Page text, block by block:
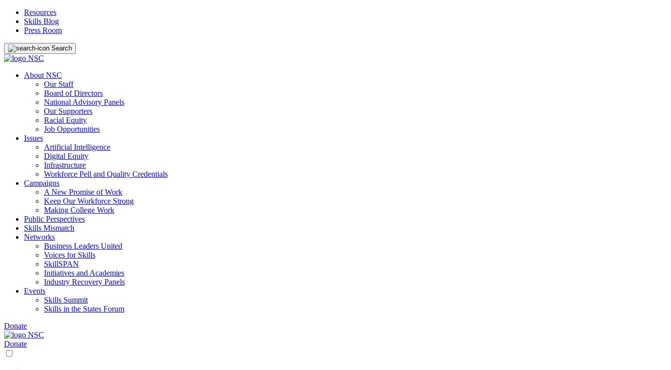
Resources
Skills Blog
Press Room
Search
About NSC
Our Staff
Board of Directors
National Advisory Panels
Our Supporters
Racial Equity
Job Opportunities
Issues
Artificial Intelligence
Digital Equity
Infrastructure
Workforce Pell and Quality Credentials
Campaigns
A New Promise of Work
Keep Our Workforce Strong
Making College Work
Public Perspectives
Skills Mismatch
Networks
Business Leaders United
Voices for Skills
SkillSPAN
Initiatives and Academies
Industry Recovery Panels
Events
Skills Summit
Skills in the States Forum
Donate
Donate